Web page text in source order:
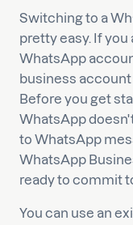
Switching to a
pretty easy. If
WhatsApp
business
Before you get
WhatsApp
to WhatsApp
WhatsApp
ready to commit
You can use an